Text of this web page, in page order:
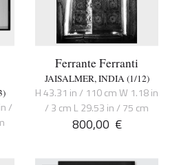
/
Ferrante Ferranti
JAISALMER, INDIA (1/12)
H 43.31 in / 110 cm W 1.18 in
/ 3 cm L 29.53 in / 75 cm
800,00 €